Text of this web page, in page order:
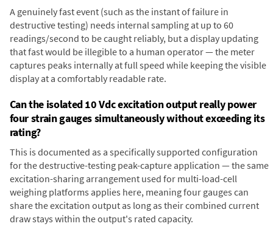
A genuinely fast event (such as the instant of failure in
destructive testing) needs internal sampling at up to 60
readings/second to be caught reliably, but a display updating
that fast would be illegible to a human operator — the meter
captures peaks internally at full speed while keeping the visible
display at a comfortably readable rate.
Can the isolated 10 Vdc excitation output really power
four strain gauges simultaneously without exceeding its
rating?
This is documented as a specifically supported configuration
for the destructive-testing peak-capture application — the same
excitation-sharing arrangement used for multi-load-cell
weighing platforms applies here, meaning four gauges can
share the excitation output as long as their combined current
draw stays within the output's rated capacity.